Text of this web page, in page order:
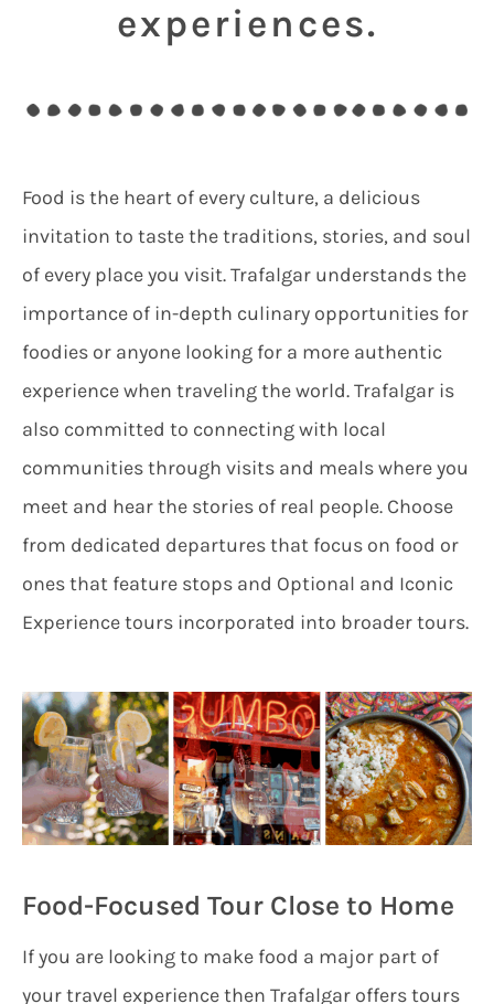
experiences.
Food is the heart of every culture, a delicious
invitation to taste the traditions, stories, and soul
of every place you visit. Trafalgar understands the
importance of in-depth culinary opportunities for
foodies or anyone looking for a more authentic
experience when traveling the world. Trafalgar is
also committed to connecting with local
communities through visits and meals where you
meet and hear the stories of real people. Choose
from dedicated departures that focus on food or
ones that feature stops and Optional and Iconic
Experience tours incorporated into broader tours.
Food-Focused Tour Close to Home
If you are looking to make food a major part of
your travel experience then Trafalgar offers tours